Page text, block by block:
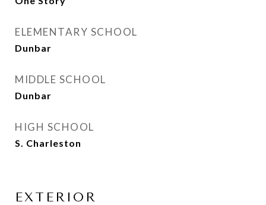
ELEMENTARY SCHOOL
Dunbar
MIDDLE SCHOOL
Dunbar
HIGH SCHOOL
S. Charleston
EXTERIOR